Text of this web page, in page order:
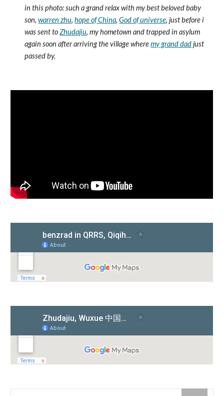
in this photo: such a grand relax with my best beloved baby
son, warren zhu, hope of China, God of universe, just before i
was sent to Zhudajiu, my hometown and trapped in asylum
again soon after arriving the village where my grand dad just
passed by.